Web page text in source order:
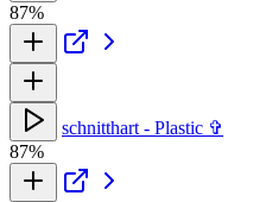
87%
schnitthart - Plastic ✞
87%